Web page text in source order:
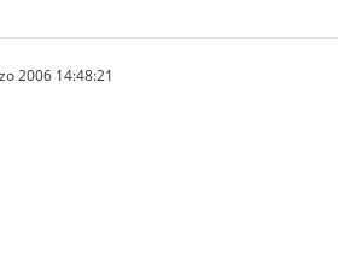
2006 14:48:21